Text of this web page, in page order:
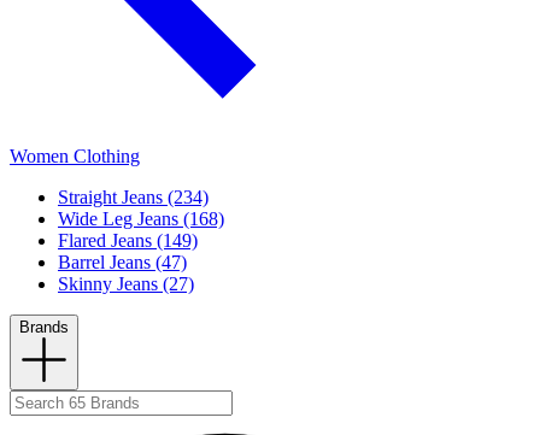
Women Clothing
Straight Jeans (234)
Wide Leg Jeans (168)
Flared Jeans (149)
Barrel Jeans (47)
Skinny Jeans (27)
Brands